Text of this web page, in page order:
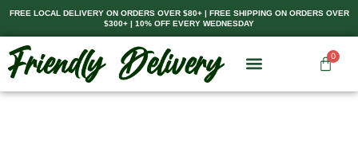
Skip
content
FREE LOCAL DELIVERY ON ORDERS OVER $80+ | FREE SHIPPING ON ORDERS OVER
$300+ | 10% OFF EVERY WEDNESDAY
0
Cart